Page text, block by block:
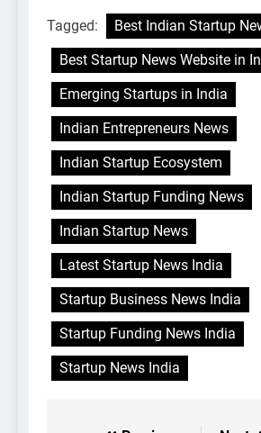
Tagged:
Best Indian Startup
Best Startup News Website in
Emerging Startups in India
Indian Entrepreneurs News
Indian Startup Ecosystem
Indian Startup Funding News
Indian Startup News
Latest Startup News India
Startup Business News India
Startup Funding News India
Startup News India